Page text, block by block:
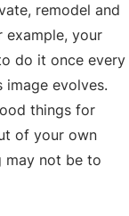
remodel and
example, your
do it once every
image evolves.
things for
of your own
may not be to